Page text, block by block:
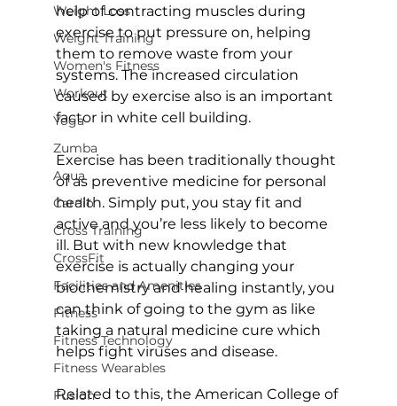
Weight Loss
Weight Training
Women's Fitness
Workout
Yoga
Zumba
Aqua
Cardio
Cross Training
CrossFit
Facilities and Amenities
Fitness
Fitness Technology
Fitness Wearables
Fusion
help of contracting muscles during
exercise to put pressure on, helping
them to remove waste from your
systems. The increased circulation
caused by exercise also is an important
factor in white cell building.
Exercise has been traditionally thought
of as preventive medicine for personal
health. Simply put, you stay fit and
active and you’re less likely to become
ill. But with new knowledge that
exercise is actually changing your
biochemistry and healing instantly, you
can think of going to the gym as like
taking a natural medicine cure which
helps fight viruses and disease.
Related to this, the American College of